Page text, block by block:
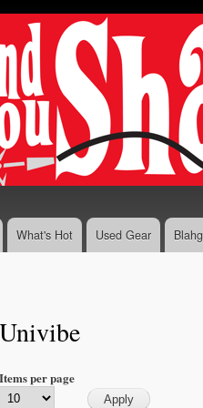
Skip to
content
What's Hot Used Gear Blahg
Univibe
Items per page